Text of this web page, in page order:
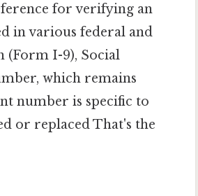
for verifying an
in various federal and
(Form I-9), Social
which remains
number is specific to
or replaced That's the